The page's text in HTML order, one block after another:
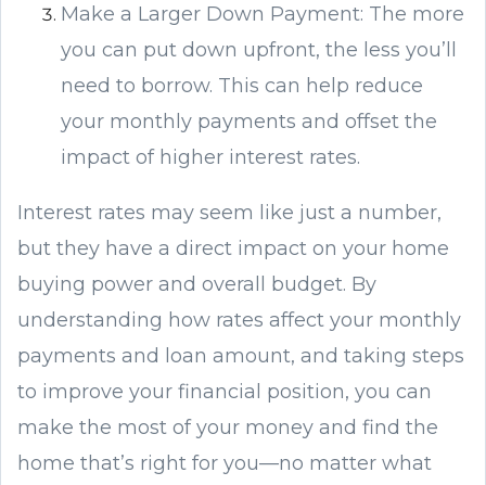
Make a Larger Down Payment: The more
you can put down upfront, the less you’ll
need to borrow. This can help reduce
your monthly payments and offset the
impact of higher interest rates.
Interest rates may seem like just a number,
but they have a direct impact on your home
buying power and overall budget. By
understanding how rates affect your monthly
payments and loan amount, and taking steps
to improve your financial position, you can
make the most of your money and find the
home that’s right for you—no matter what